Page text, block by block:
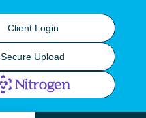
Client Login
Secure Upload